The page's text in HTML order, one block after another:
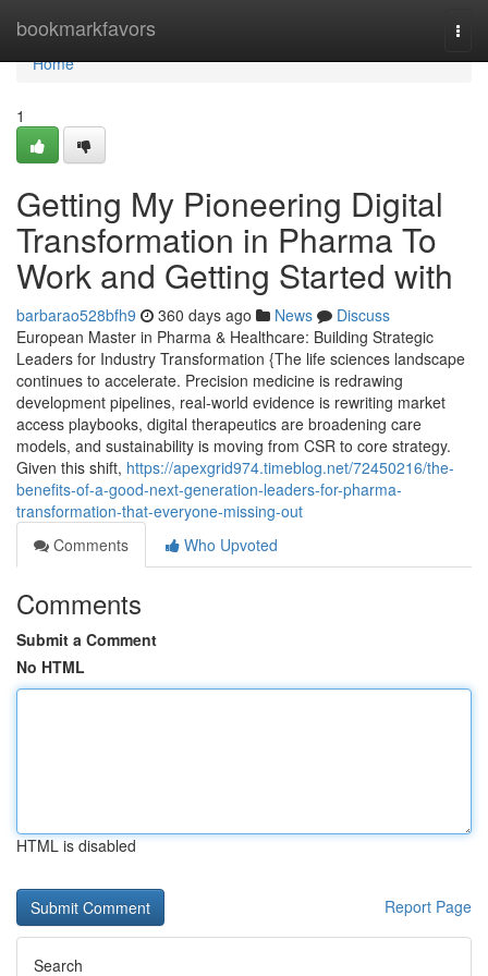
bookmarkfavors
Home
Home
1
Getting My Pioneering Digital
Transformation in Pharma To
Work and Getting Started with
barbarao528bfh9 360 days ago News
Discuss
European Master in Pharma & Healthcare: Building Strategic
Leaders for Industry Transformation {The life sciences landscape
continues to accelerate. Precision medicine is redrawing
development pipelines, real-world evidence is rewriting market
access playbooks, digital therapeutics are broadening care
models, and sustainability is moving from CSR to core strategy.
Given this shift, https://apexgrid974.timeblog.net/72450216/the-
benefits-of-a-good-next-generation-leaders-for-pharma-
transformation-that-everyone-missing-out
Comments
Who Upvoted
Comments
Submit a Comment
No HTML
HTML is disabled
Report Page
Search